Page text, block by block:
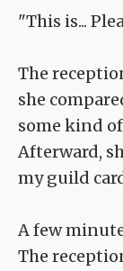
"This is...
The
she
some kind
Afterward,
my guild
A few
The